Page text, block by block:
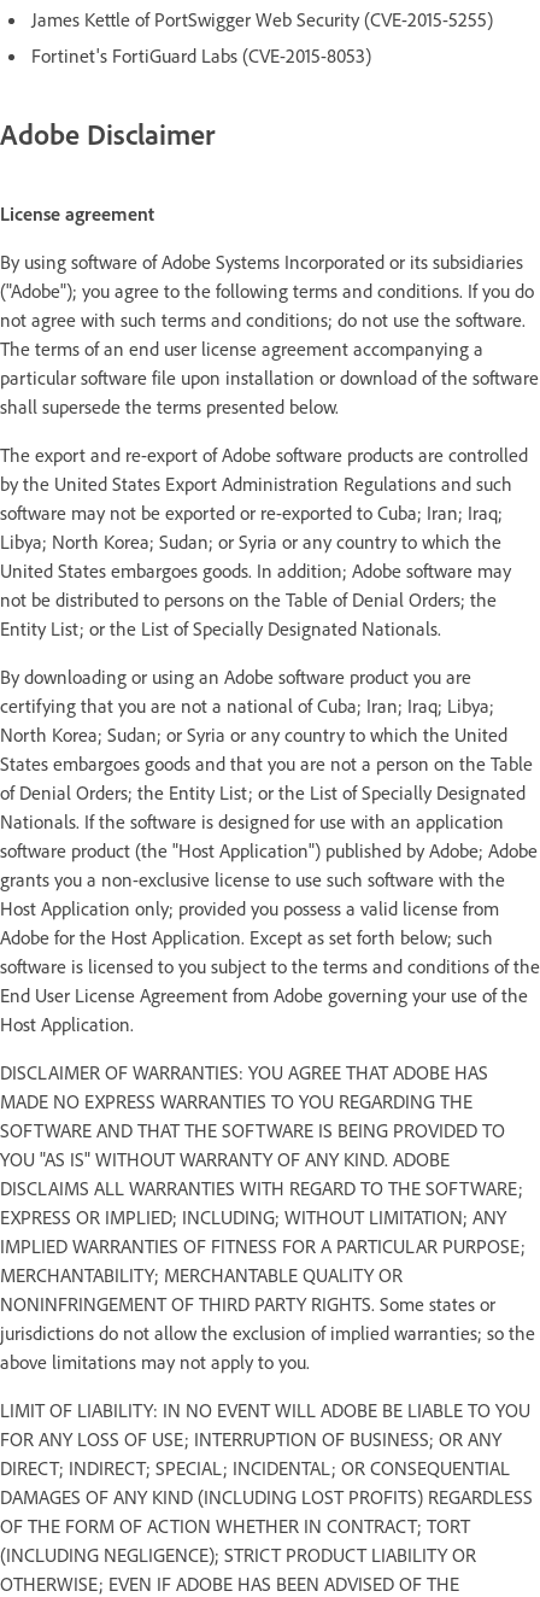
James Kettle of PortSwigger Web Security (CVE-2015-5255)
Fortinet's FortiGuard Labs (CVE-2015-8053)
Adobe Disclaimer
License agreement
By using software of Adobe Systems Incorporated or its subsidiaries
("Adobe"); you agree to the following terms and conditions. If you do
not agree with such terms and conditions; do not use the software.
The terms of an end user license agreement accompanying a
particular software file upon installation or download of the software
shall supersede the terms presented below.
The export and re-export of Adobe software products are controlled
by the United States Export Administration Regulations and such
software may not be exported or re-exported to Cuba; Iran; Iraq;
Libya; North Korea; Sudan; or Syria or any country to which the
United States embargoes goods. In addition; Adobe software may
not be distributed to persons on the Table of Denial Orders; the
Entity List; or the List of Specially Designated Nationals.
By downloading or using an Adobe software product you are
certifying that you are not a national of Cuba; Iran; Iraq; Libya;
North Korea; Sudan; or Syria or any country to which the United
States embargoes goods and that you are not a person on the Table
of Denial Orders; the Entity List; or the List of Specially Designated
Nationals. If the software is designed for use with an application
software product (the "Host Application") published by Adobe; Adobe
grants you a non-exclusive license to use such software with the
Host Application only; provided you possess a valid license from
Adobe for the Host Application. Except as set forth below; such
software is licensed to you subject to the terms and conditions of the
End User License Agreement from Adobe governing your use of the
Host Application.
DISCLAIMER OF WARRANTIES: YOU AGREE THAT ADOBE HAS
MADE NO EXPRESS WARRANTIES TO YOU REGARDING THE
SOFTWARE AND THAT THE SOFTWARE IS BEING PROVIDED TO
YOU "AS IS" WITHOUT WARRANTY OF ANY KIND. ADOBE
DISCLAIMS ALL WARRANTIES WITH REGARD TO THE SOFTWARE;
EXPRESS OR IMPLIED; INCLUDING; WITHOUT LIMITATION; ANY
IMPLIED WARRANTIES OF FITNESS FOR A PARTICULAR PURPOSE;
MERCHANTABILITY; MERCHANTABLE QUALITY OR
NONINFRINGEMENT OF THIRD PARTY RIGHTS. Some states or
jurisdictions do not allow the exclusion of implied warranties; so the
above limitations may not apply to you.
LIMIT OF LIABILITY: IN NO EVENT WILL ADOBE BE LIABLE TO YOU
FOR ANY LOSS OF USE; INTERRUPTION OF BUSINESS; OR ANY
DIRECT; INDIRECT; SPECIAL; INCIDENTAL; OR CONSEQUENTIAL
DAMAGES OF ANY KIND (INCLUDING LOST PROFITS) REGARDLESS
OF THE FORM OF ACTION WHETHER IN CONTRACT; TORT
(INCLUDING NEGLIGENCE); STRICT PRODUCT LIABILITY OR
OTHERWISE; EVEN IF ADOBE HAS BEEN ADVISED OF THE